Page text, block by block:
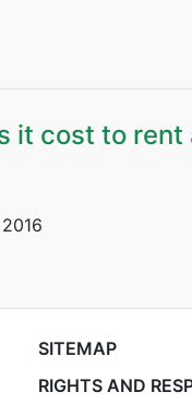
it cost to
SITEMAP
RIGHTS AND